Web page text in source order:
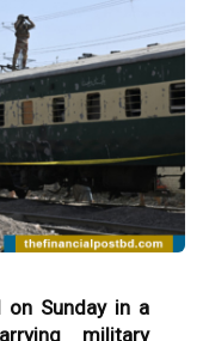
Sunday in a
military